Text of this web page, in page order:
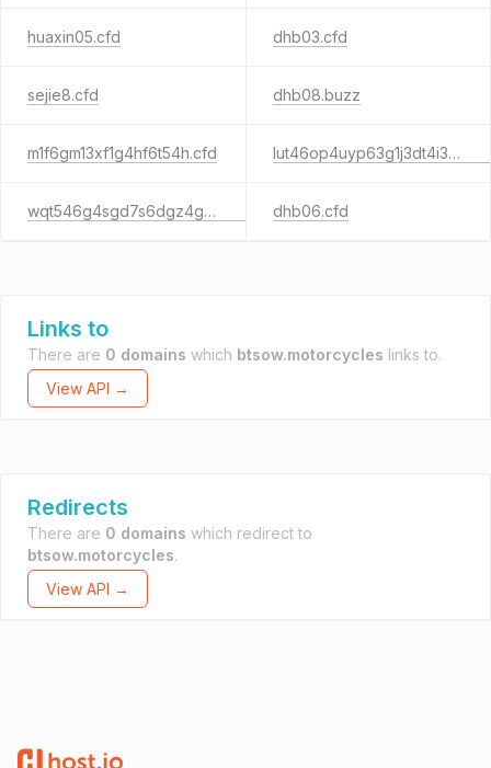
huaxin05.cfd dhb03.cfd
sejie8.cfd dhb08.buzz
m1f6gm13xf1g4hf6t54h.cfd lut46op4uyp63g1j3dt4i3d1u3s45y6w.cfd
wqt546g4sgd7s6dgz4g34d3ga4.cfd dhb06.cfd
Links to
There are 0 domains which btsow.motorcycles links to.
View API →
Redirects
There are 0 domains which redirect to
btsow.motorcycles.
View API →